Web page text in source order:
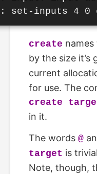
create
by the size it’s
current
for use. The
create
in it.
The words @
target is
Note, though,